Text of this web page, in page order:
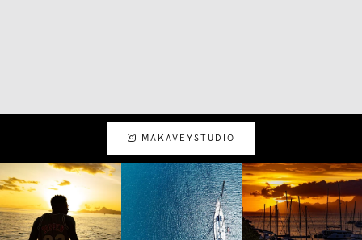
MAKAVEYSTUDIO